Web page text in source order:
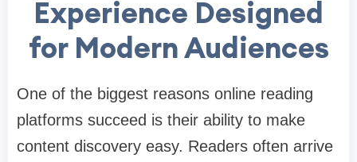
Experience Designed
for Modern Audiences
One of the biggest reasons online reading
platforms succeed is their ability to make
content discovery easy. Readers often arrive